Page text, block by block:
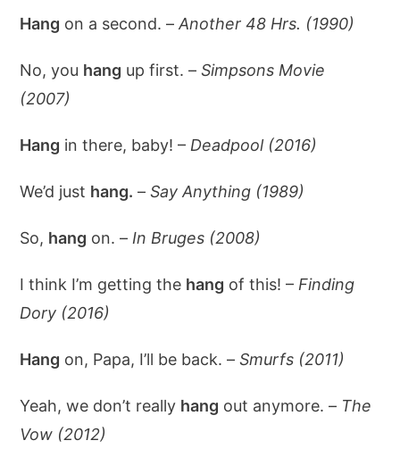
Hang on a second. –Another 48 Hrs. (1990)
No, you hang up first. –Simpsons Movie
(2007)
Hang in there, baby! – Deadpool (2016)
We’d just hang. –Say Anything (1989)
So, hang on. – In Bruges (2008)
I think I’m getting the hang of this! – Finding
Dory (2016)
Hang on, Papa, I’ll be back. –Smurfs (2011)
Yeah, we don’t really hang out anymore. – The
Vow (2012)